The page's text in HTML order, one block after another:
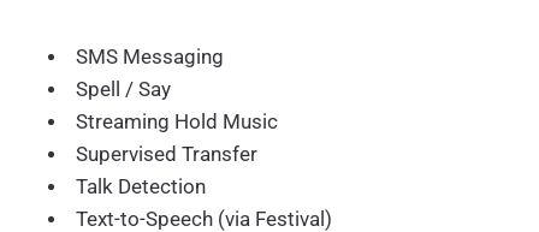
SMS Messaging
Spell / Say
Streaming Hold Music
Supervised Transfer
Talk Detection
Text-to-Speech (via Festival)